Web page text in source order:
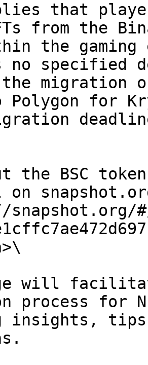
that
from the
the
no specified
the migration
for
the BSC
on
will
process for
insights,